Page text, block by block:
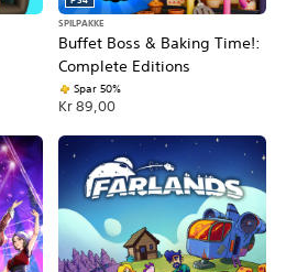
Buffet Boss & Baking Time!:
Complete Editions
SPILPAKKE
Spar 50%
Kr 89,00